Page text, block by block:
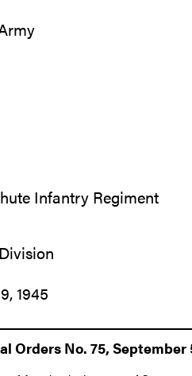
Infantry Regiment
1945
Orders No. 75, September